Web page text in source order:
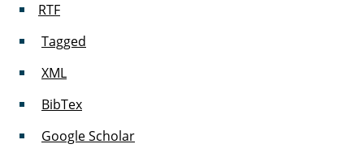
RTF
Tagged
XML
BibTex
Google Scholar